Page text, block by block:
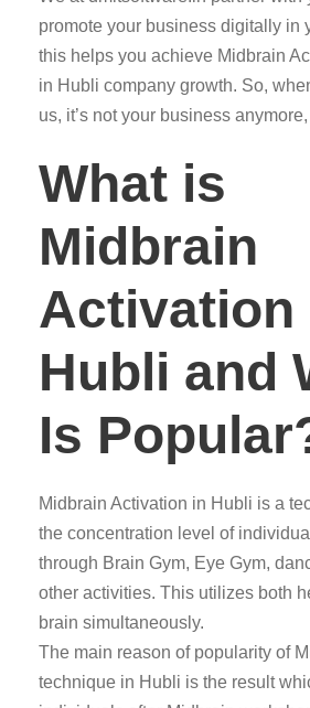
promote your business digitally in
this helps you achieve Midbrain
in Hubli company growth. So,
us, it’s not your business
What is
Midbrain
Activation
Hubli and
Is
Midbrain Activation in Hubli is a
the concentration level of
through Brain Gym, Eye Gym,
other activities. This utilizes both
brain simultaneously.
The main reason of popularity of
technique in Hubli is the result